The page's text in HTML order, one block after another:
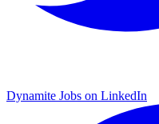
Dynamite Jobs on LinkedIn